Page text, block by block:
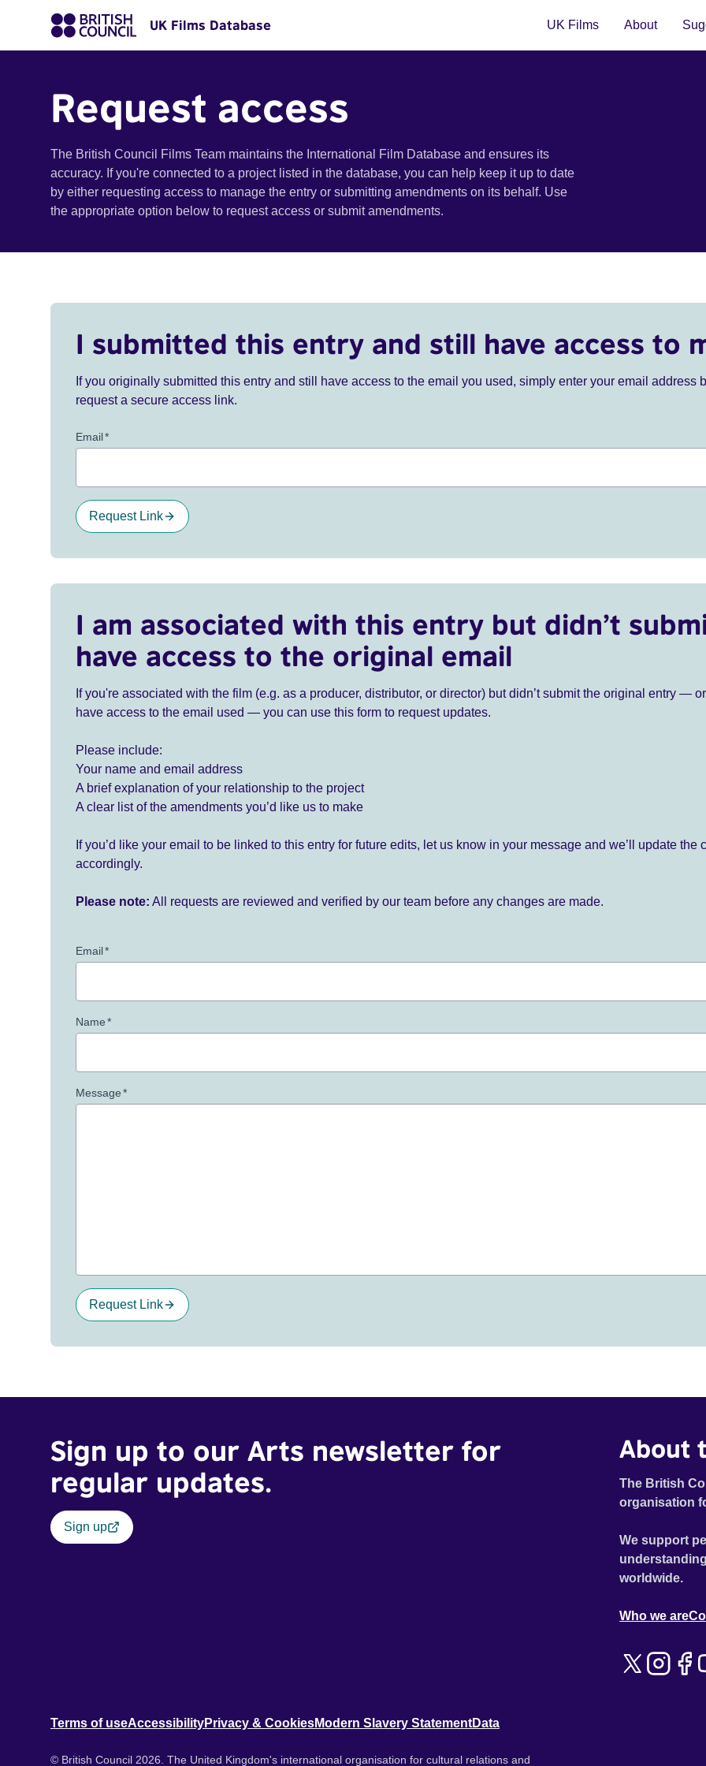
UK Films Database UK Films About
Request access
The British Council Films Team maintains the International Film Database and ensures its
accuracy. If you're connected to a project listed in the database, you can help keep it up to date
by either requesting access to manage the entry or submitting amendments on its behalf. Use
the appropriate option below to request access or submit amendments.
I submitted this entry and still have access to
If you originally submitted this entry and still have access to the email you used, simply enter your email address
request a secure access link.
Email*
Request Link
I am associated with this entry but didn’t
have access to the original email
If you're associated with the film (e.g. as a producer, distributor, or director) but didn’t submit the original entry —
have access to the email used — you can use this form to request updates.
Please include:
Your name and email address
A brief explanation of your relationship to the project
A clear list of the amendments you’d like us to make
If you’d like your email to be linked to this entry for future edits, let us know in your message and we’ll update the
accordingly.
Please note: All requests are reviewed and verified by our team before any changes are made.
Email*
Name*
Message*
Request Link
Sign up to our Arts newsletter for
regular updates.
Sign up
About
The British
organisation
We support
worldwide.
Who we are
Terms of useAccessibilityPrivacy & CookiesModern Slavery StatementData
© British Council 2026. The United Kingdom's international organisation for cultural relations and